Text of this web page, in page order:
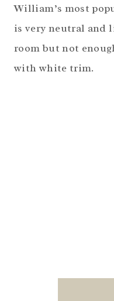
William’s most
is very neutral and
room but not
with white trim.